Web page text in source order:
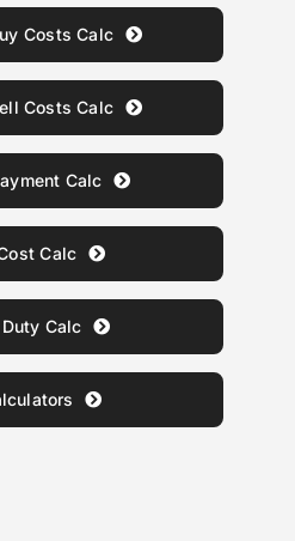
Costs Calc
Costs Calc
Calc
Calc
Calc